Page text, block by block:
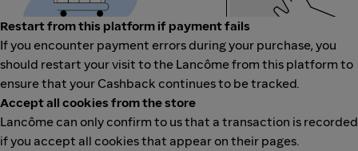
Restart from this platform if payment fails
If you encounter payment errors during your purchase, you
should restart your visit to the Lancôme from this platform to
ensure that your Cashback continues to be tracked.
Accept all cookies from the store
Lancôme can only confirm to us that a transaction is recorded
if you accept all cookies that appear on their pages.